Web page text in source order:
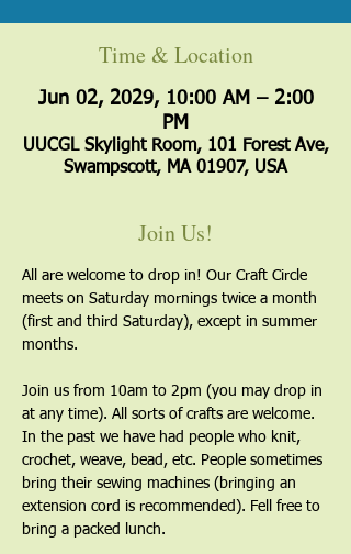
Time & Location
Jun 02, 2029, 10:00 AM – 2:00
PM
UUCGL Skylight Room, 101 Forest Ave,
Swampscott, MA 01907, USA
Join Us!
All are welcome to drop in! Our Craft Circle
meets on Saturday mornings twice a month
(first and third Saturday), except in summer
months.
Join us from 10am to 2pm (you may drop in
at any time). All sorts of crafts are welcome.
In the past we have had people who knit,
crochet, weave, bead, etc. People sometimes
bring their sewing machines (bringing an
extension cord is recommended). Fell free to
bring a packed lunch.